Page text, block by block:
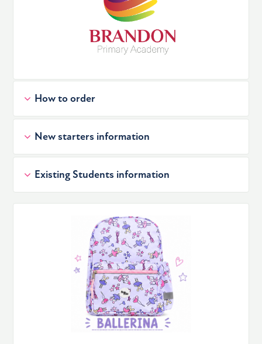
How to order
New starters information
Existing Students information